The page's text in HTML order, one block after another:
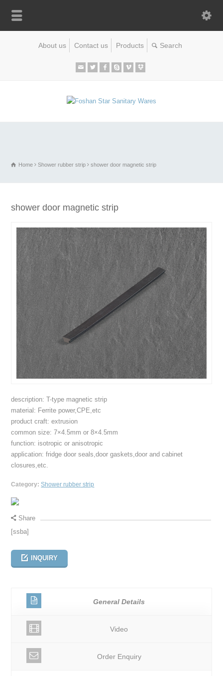
About us Contact us Products
Home Shower rubber strip shower door magnetic strip
shower door magnetic strip
description: T-type magnetic strip
material: Ferrite power,CPE,etc
product craft: extrusion
common size: 7×4.5mm or 8×4.5mm
function: isotropic or anisotropic
application: fridge door seals,door gaskets,door and cabinet
closures,etc.
Category: Shower rubber strip
Share
[ssba]
INQUIRY
General Details
Video
Order Enquiry